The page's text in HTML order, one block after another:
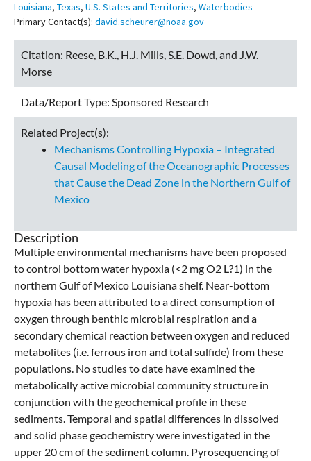
Louisiana, Texas, U.S. States and Territories, Waterbodies
Primary Contact(s): david.scheurer@noaa.gov
Citation: Reese, B.K., H.J. Mills, S.E. Dowd, and J.W.
Morse
Data/Report Type: Sponsored Research
Related Project(s):
Mechanisms Controlling Hypoxia – Integrated
Causal Modeling of the Oceanographic Processes
that Cause the Dead Zone in the Northern Gulf of
Mexico
Description
Multiple environmental mechanisms have been proposed
to control bottom water hypoxia (<2 mg O2 L?1) in the
northern Gulf of Mexico Louisiana shelf. Near-bottom
hypoxia has been attributed to a direct consumption of
oxygen through benthic microbial respiration and a
secondary chemical reaction between oxygen and reduced
metabolites (i.e. ferrous iron and total sulfide) from these
populations. No studies to date have examined the
metabolically active microbial community structure in
conjunction with the geochemical profile in these
sediments. Temporal and spatial differences in dissolved
and solid phase geochemistry were investigated in the
upper 20 cm of the sediment column. Pyrosequencing of